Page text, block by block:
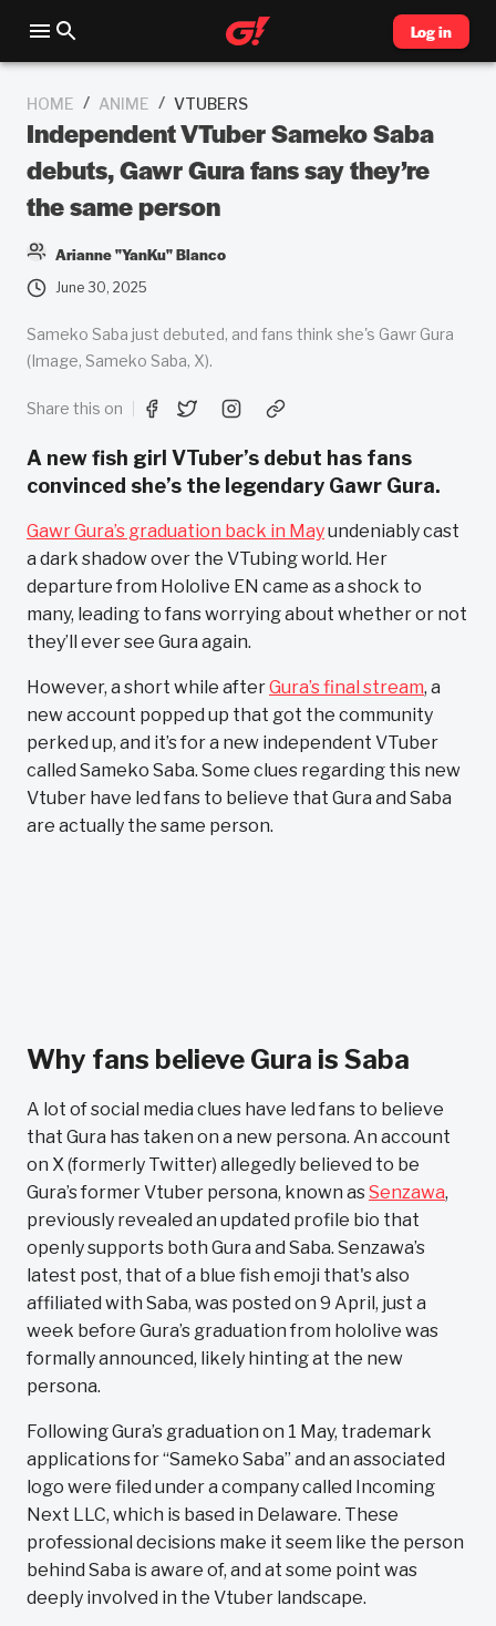
Log in
HOME / ANIME / VTUBERS
Independent VTuber Sameko Saba
debuts, Gawr Gura fans say they’re
the same person
Arianne "YanKu" Blanco
June 30, 2025
Sameko Saba just debuted, and fans think she's Gawr Gura
(Image, Sameko Saba, X).
Share this on
A new fish girl VTuber’s debut has fans
convinced she’s the legendary Gawr Gura.
Gawr Gura’s graduation back in Mayundeniably cast
a dark shadow over the VTubing world. Her
departure from Hololive EN came as a shock to
many, leading to fans worrying about whether or not
they’ll ever see Gura again.
However, a short while afterGura’s final stream, a
new account popped up that got the community
perked up, and it’s for a new independent VTuber
called Sameko Saba. Some clues regarding this new
Vtuber have led fans to believe that Gura and Saba
are actually the same person.
Why fans believe Gura is Saba
A lot of social media clues have led fans to believe
that Gura has taken on a new persona. An account
on X (formerly Twitter) allegedly believed to be
Gura’s former Vtuber persona, known asSenzawa,
previously revealed an updated profile bio that
openly supports both Gura and Saba. Senzawa’s
latest post, that of a blue fish emoji that's also
affiliated with Saba, was posted on 9 April, just a
week before Gura’s graduation from hololive was
formally announced, likely hinting at the new
persona.
Following Gura’s graduation on 1 May, trademark
applications for “Sameko Saba” and an associated
logo were filed under a company called Incoming
Next LLC, which is based in Delaware. These
professional decisions make it seem like the person
behind Saba is aware of, and at some point was
deeply involved in the Vtuber landscape.